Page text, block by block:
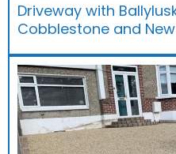
Driveway with
Cobblestone and New